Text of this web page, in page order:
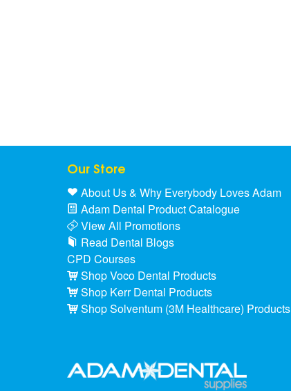
Our Store
About Us & Why Everybody Loves Adam
Adam Dental Product Catalogue
View All Promotions
Read Dental Blogs
CPD Courses
Shop Voco Dental Products
Shop Kerr Dental Products
Shop Solventum (3M Healthcare) Products